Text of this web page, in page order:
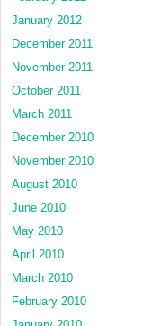
January 2012
December 2011
November 2011
October 2011
March 2011
December 2010
November 2010
August 2010
June 2010
May 2010
April 2010
March 2010
February 2010